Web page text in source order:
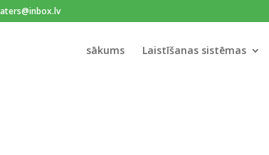
sākums Laistīšanas sistēmas